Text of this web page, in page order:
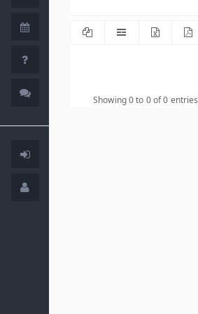
Showing 0 to 0 of 0 entries